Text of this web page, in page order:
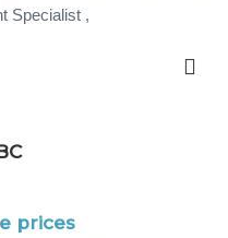
Specialist ,
prices